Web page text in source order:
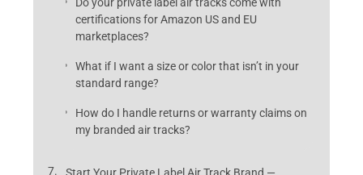
certifications for Amazon US and EU
marketplaces?
What if I want a size or color that isn’t in your
standard range?
How do I handle returns or warranty claims on
my branded air tracks?